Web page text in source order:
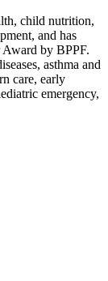
child nutrition,
and has
Award by BPPF.
asthma and
care, early
emergency,